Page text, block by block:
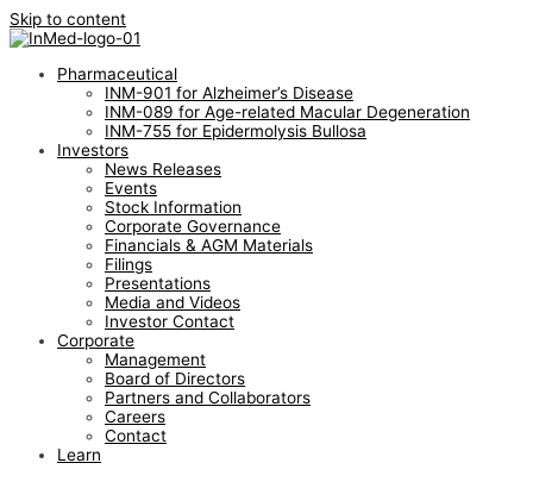
Skip to content
Pharmaceutical
INM-901 for Alzheimer’s Disease
INM-089 for Age-related Macular Degeneration
INM-755 for Epidermolysis Bullosa
Investors
News Releases
Events
Stock Information
Corporate Governance
Financials & AGM Materials
Filings
Presentations
Media and Videos
Investor Contact
Corporate
Management
Board of Directors
Partners and Collaborators
Careers
Contact
Learn